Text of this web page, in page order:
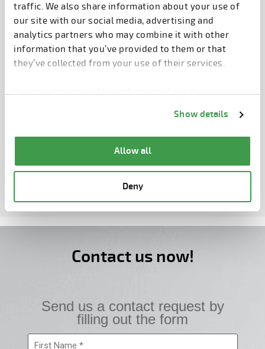
traffic. We also share information about your use of
our site with our social media, advertising and
analytics partners who may combine it with other
information that you’ve provided to them or that
they’ve collected from your use of their services.
You can change cookie preferences from the
Show details
Allow all
Deny
CONCRETE SHOW BRAZIL 2026
SAO PAULO, BRAZIL
25.8.2026 – 27.8.2026
D104
MORE EVENTS
Contact us now!